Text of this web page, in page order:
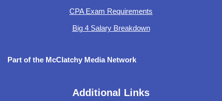
CPA Exam Requirements
Big 4 Salary Breakdown
Part of the McClatchy Media Network
Additional Links